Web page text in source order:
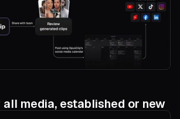
all media, established or new